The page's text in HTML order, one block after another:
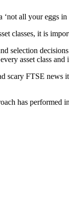
all your eggs
classes, it is
selection
asset class and
scary FTSE news
has performed